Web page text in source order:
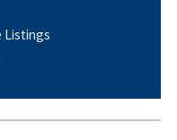
Listings